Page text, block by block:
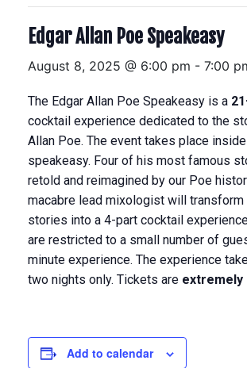
Edgar Allan Poe Speakeasy
August 8, 2025 @ 6:00 pm - 7:00
The Edgar Allan Poe Speakeasy is a
cocktail experience dedicated to the
Allan Poe. The event takes place
speakeasy. Four of his most famous
retold and reimagined by our Poe
macabre lead mixologist will
stories into a 4-part cocktail
are restricted to a small number of
minute experience. The experience
two nights only. Tickets are extremely
Add to calendar